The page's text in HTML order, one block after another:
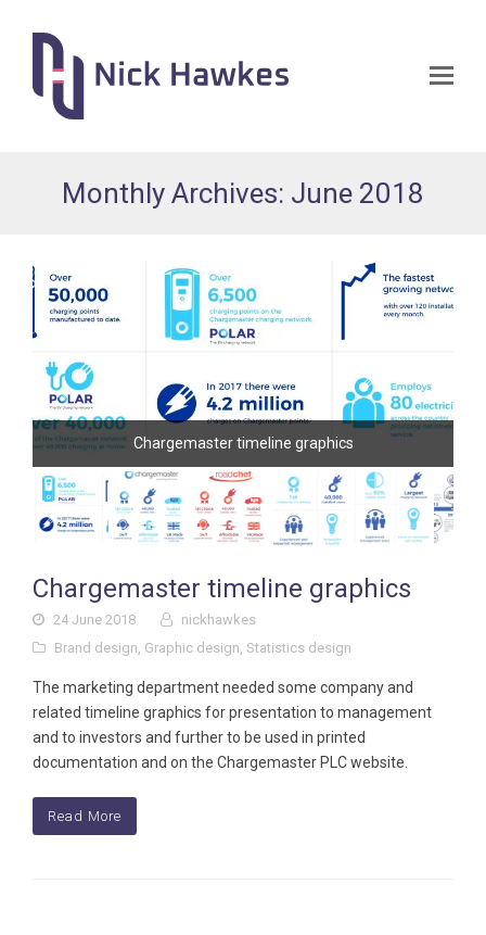
Monthly Archives: June 2018
Chargemaster timeline graphics
Chargemaster timeline graphics
24 June 2018
nickhawkes
Brand design, Graphic design, Statistics design
The marketing department needed some company and
related timeline graphics for presentation to management
and to investors and further to be used in printed
documentation and on the Chargemaster PLC website.
Read More